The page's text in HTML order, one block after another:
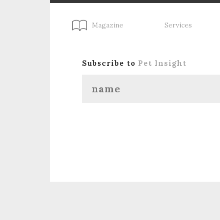
Magazine Services
Subscribe to Pet Insight